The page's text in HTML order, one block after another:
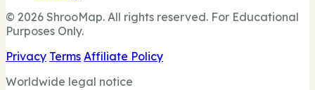
© 2026 ShrooMap. All rights reserved. For Educational
Purposes Only.
Privacy Terms Affiliate Policy
Worldwide legal notice